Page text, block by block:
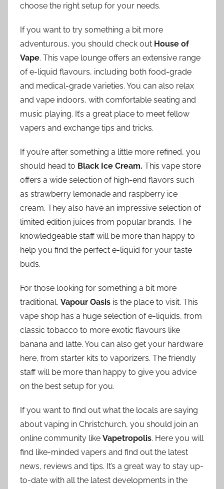
choose the right setup for your needs.
If you want to try something a bit more
adventurous, you should check out House of
Vape. This vape lounge offers an extensive range
of e-liquid flavours, including both food-grade
and medical-grade varieties. You can also relax
and vape indoors, with comfortable seating and
music playing. It’s a great place to meet fellow
vapers and exchange tips and tricks.
If you’re after something a little more refined, you
should head to Black Ice Cream. This vape store
offers a wide selection of high-end flavors such
as strawberry lemonade and raspberry ice
cream. They also have an impressive selection of
limited edition juices from popular brands. The
knowledgeable staff will be more than happy to
help you find the perfect e-liquid for your taste
buds.
For those looking for something a bit more
traditional, Vapour Oasis is the place to visit. This
vape shop has a huge selection of e-liquids, from
classic tobacco to more exotic flavours like
banana and latte. You can also get your hardware
here, from starter kits to vaporizers. The friendly
staff will be more than happy to give you advice
on the best setup for you.
If you want to find out what the locals are saying
about vaping in Christchurch, you should join an
online community like Vapetropolis. Here you will
find like-minded vapers and find out the latest
news, reviews and tips. It’s a great way to stay up-
to-date with all the latest developments in the